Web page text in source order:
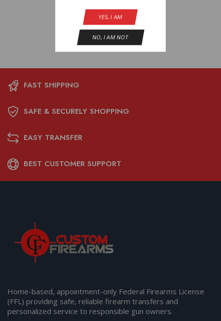
YES, I AM
NO, I AM NOT
FAST SHIPPING
SAFE & SECURELY SHOPPING
EASY TRANSFER
BEST CUSTOMER SUPPORT
Home-based, appointment-only Federal Firearms License
(FFL) providing safe, reliable firearm transfers and
personalized service to responsible gun owners.